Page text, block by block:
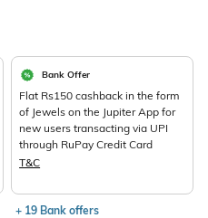
Bank Offer
Flat Rs150 cashback in the form
of Jewels on the Jupiter App for
new users transacting via UPI
through RuPay Credit Card
T&C
+ 19 Bank offers